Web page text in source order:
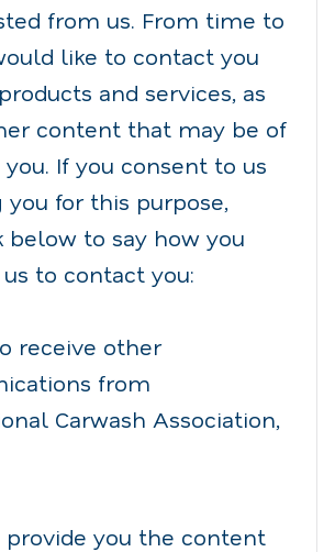
from us. From time to
like to contact you
and services, as
content that may be of
If you consent to us
for this purpose,
below to say how you
to contact you:
receive other
from
Carwash Association,
provide you the content